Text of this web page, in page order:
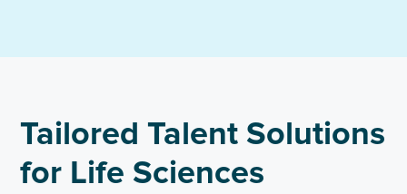
Tailored Talent Solutions
for Life Sciences